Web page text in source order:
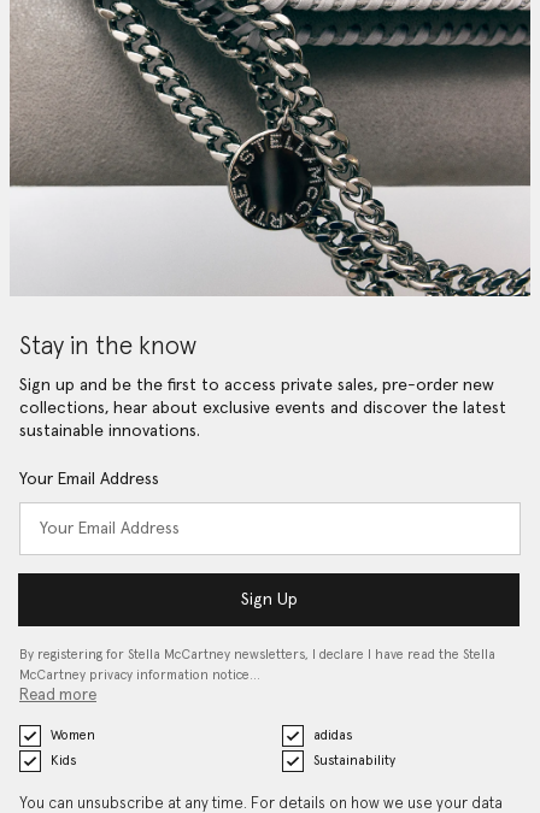
Stay in the know
Sign up and be the first to access private sales, pre-order new
collections, hear about exclusive events and discover the latest
sustainable innovations.
Your Email Address
Sign Up
By registering for Stella McCartney newsletters, I declare I have read the Stella
McCartney privacy information notice…
Read more
Women
adidas
Kids
Sustainability
You can unsubscribe at any time. For details on how we use your data